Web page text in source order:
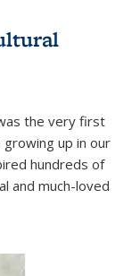
the very first
up in our
hundreds of
and much-loved